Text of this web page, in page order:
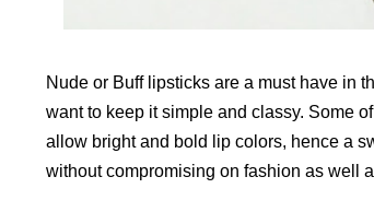
Nude or Buff lipsticks are a must have in
want to keep it simple and classy. Some
allow bright and bold lip colors, hence a
without compromising on fashion as well